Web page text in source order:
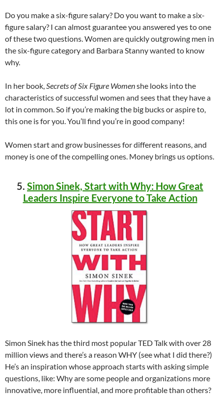
Do you make a six-figure salary? Do you want to make a six-
figure salary? I can almost guarantee you answered yes to one
of these two questions. Women are quickly outgrowing men in
the six-figure category and Barbara Stanny wanted to know
why.
In her book,Secrets of Six Figure Womenshe looks into the
characteristics of successful women and sees that they have a
lot in common. So if you’re making the big bucks or aspire to,
this one is for you. You’ll find you’re in good company!
Women start and grow businesses for different reasons, and
money is one of the compelling ones. Money brings us options.
5. Simon Sinek, Start with Why: How Great
Leaders Inspire Everyone to Take Action
Simon Sinek has the third most popular TED Talk with over 28
million views and there’s a reason WHY (see what I did there?)
He’s an inspiration whose approach starts with asking simple
questions, like: Why are some people and organizations more
innovative, more influential, and more profitable than others?